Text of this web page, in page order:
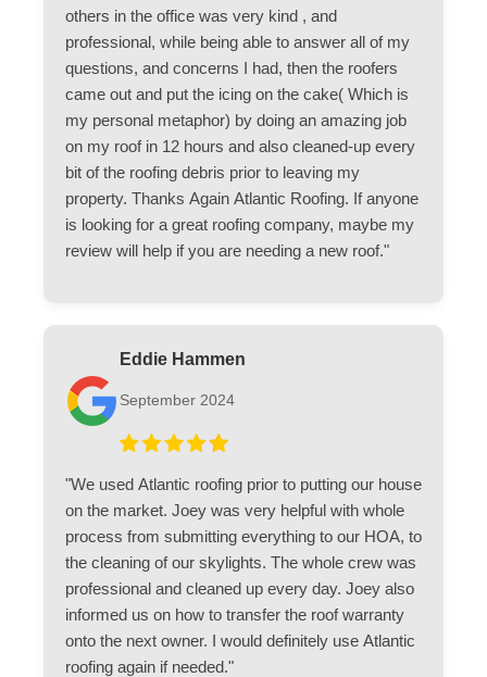
others in the office was very kind , and
professional, while being able to answer all of my
questions, and concerns I had, then the roofers
came out and put the icing on the cake( Which is
my personal metaphor) by doing an amazing job
on my roof in 12 hours and also cleaned-up every
bit of the roofing debris prior to leaving my
property. Thanks Again Atlantic Roofing. If anyone
is looking for a great roofing company, maybe my
review will help if you are needing a new roof."
Eddie Hammen
September 2024
"We used Atlantic roofing prior to putting our house
on the market. Joey was very helpful with whole
process from submitting everything to our HOA, to
the cleaning of our skylights. The whole crew was
professional and cleaned up every day. Joey also
informed us on how to transfer the roof warranty
onto the next owner. I would definitely use Atlantic
roofing again if needed."